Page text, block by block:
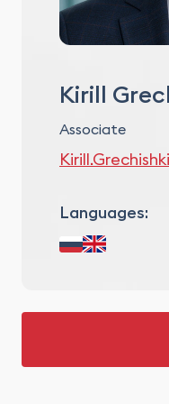
Kirill
Associate
Languages: